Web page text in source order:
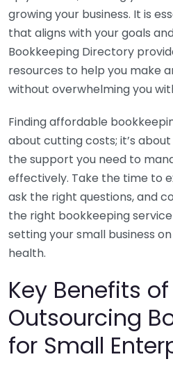
growing your business. It is
that aligns with your goals
Bookkeeping Directory
resources to help you make
without overwhelming you
Finding affordable
about cutting costs; it’s
the support you need to
effectively. Take the time to
ask the right questions, and
the right bookkeeping service
setting your small business
health.
Key Benefits of
Outsourcing
for Small